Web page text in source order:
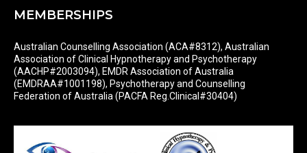
MEMBERSHIPS
Australian Counselling Association (ACA#8312), Australian
Association of Clinical Hypnotherapy and Psychotherapy
(AACHP#2003094), EMDR Association of Australia
(EMDRAA#1001198), Psychotherapy and Counselling
Federation of Australia (PACFA Reg.Clinical#30404)